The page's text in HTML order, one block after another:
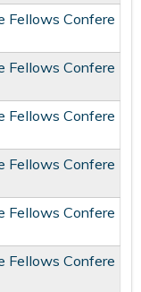
Fellows Confere
Fellows Confere
Fellows Confere
Fellows Confere
Fellows Confere
Fellows Confere